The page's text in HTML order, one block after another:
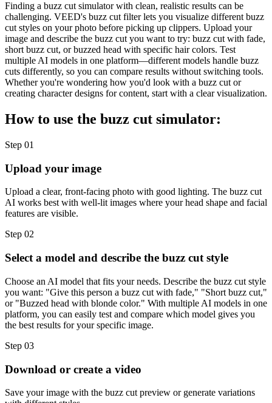
Finding a buzz cut simulator with clean, realistic results can be
challenging. VEED's buzz cut filter lets you visualize different buzz
cut styles on your photo before picking up clippers. Upload your
image and describe the buzz cut you want to try: buzz cut with fade,
short buzz cut, or buzzed head with specific hair colors. Test
multiple AI models in one platform—different models handle buzz
cuts differently, so you can compare results without switching tools.
Whether you're wondering how you'd look with a buzz cut or
creating character designs for content, start with a clear visualization.
How to use the buzz cut simulator:
Step 01
Upload your image
Upload a clear, front-facing photo with good lighting. The buzz cut
AI works best with well-lit images where your head shape and facial
features are visible.
Step 02
Select a model and describe the buzz cut style
Choose an AI model that fits your needs. Describe the buzz cut style
you want: "Give this person a buzz cut with fade," "Short buzz cut,"
or "Buzzed head with blonde color." With multiple AI models in one
platform, you can easily test and compare which model gives you
the best results for your specific image.
Step 03
Download or create a video
Save your image with the buzz cut preview or generate variations